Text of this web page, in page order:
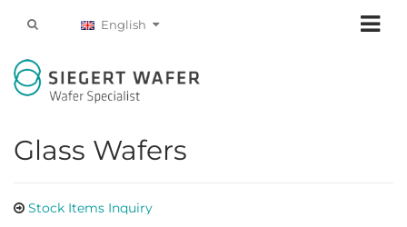
English
Glass Wafers
Stock Items Inquiry